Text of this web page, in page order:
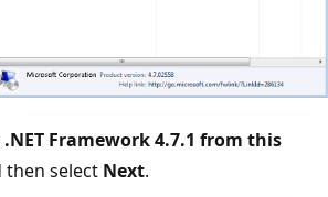
.NET Framework 4.7.1 from this
then select Next.